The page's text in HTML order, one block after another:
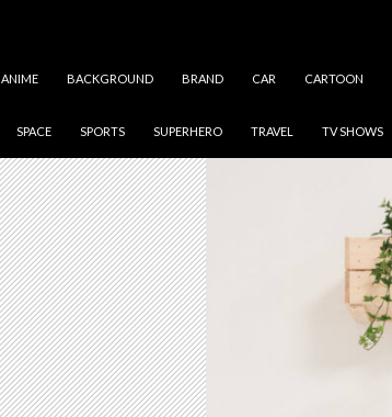
ANIME BACKGROUND BRAND CAR CARTOON
SPACE SPORTS SUPERHERO TRAVEL TV SHOWS